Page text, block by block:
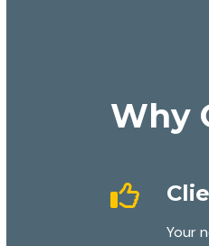
Why
Your